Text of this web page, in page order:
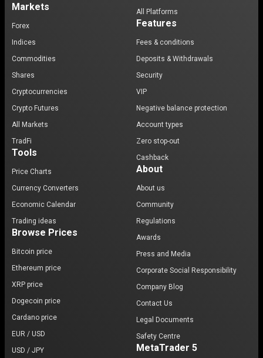
Markets
Forex
Indices
Commodities
Shares
Cryptocurrencies
Crypto Futures
All Markets
TradFi
Tools
Price Charts
Currency Converters
Economic Calendar
Trading ideas
Browse Prices
Bitcoin price
Ethereum price
XRP price
Dogecoin price
Cardano price
EUR / USD
USD / JPY
All Platforms
Features
Fees & conditions
Deposits & Withdrawals
Security
VIP
Negative balance protection
Account types
Zero stop-out
Cashback
About
About us
Community
Regulations
Awards
Press and Media
Corporate Social Responsibility
Company Blog
Contact Us
Legal Documents
Safety Centre
MetaTrader 5